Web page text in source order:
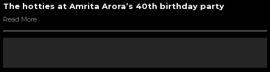
The hotties at Amrita Arora’s 40th birthday party
Read More